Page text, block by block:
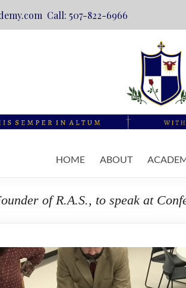
HOME ABOUT
of R.A.S., to speak at
Call: 507-822-6966